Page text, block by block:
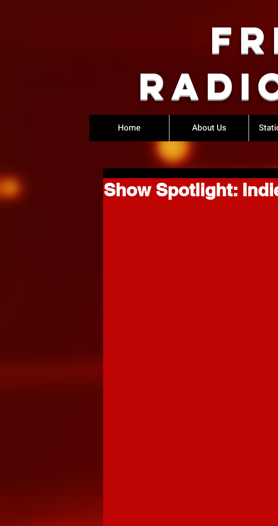
Home About Us
Show Spotlight: